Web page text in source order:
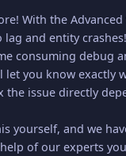
With the
lag and entity
consuming debug
let you know exactly
the issue directly
yourself, and we
of our experts